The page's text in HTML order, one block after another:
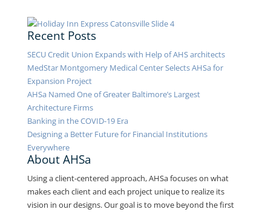
Recent Posts
SECU Credit Union Expands with Help of AHS architects
MedStar Montgomery Medical Center Selects AHSa for
Expansion Project
AHSa Named One of Greater Baltimore’s Largest
Architecture Firms
Banking in the COVID-19 Era
Designing a Better Future for Financial Institutions
Everywhere
About AHSa
Using a client-centered approach, AHSa focuses on what
makes each client and each project unique to realize its
vision in our designs. Our goal is to move beyond the first